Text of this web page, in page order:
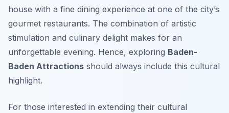
house with a fine dining experience at one of the city’s
gourmet restaurants. The combination of artistic
stimulation and culinary delight makes for an
unforgettable evening. Hence, exploring Baden-
Baden Attractions should always include this cultural
highlight.
For those interested in extending their cultural